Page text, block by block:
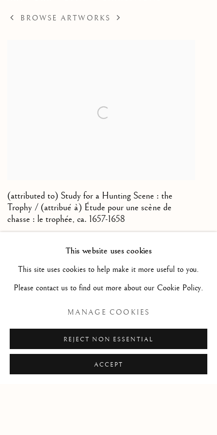
BROWSE ARTWORKS
(attributed to) Study for a Hunting Scene : the
Trophy / (attribué à) Étude pour une scène de
chasse : le trophée, ca. 1657-1658
ink (verso) / Sanguine, pinceau et lavis d’encre grise
(recto), plume et encre brune (verso)
5 3/4 x 7 5/8 in
This website uses cookies
This site uses cookies to help make it more useful to you.
Please contact us to find out more about our Cookie Policy.
MANAGE COOKIES
REJECT NON ESSENTIAL
ACCEPT